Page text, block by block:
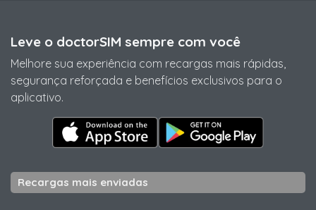
Leve o doctorSIM sempre com você
Melhore sua experiência com recargas mais rápidas,
segurança reforçada e benefícios exclusivos para o
aplicativo.
Recargas mais enviadas